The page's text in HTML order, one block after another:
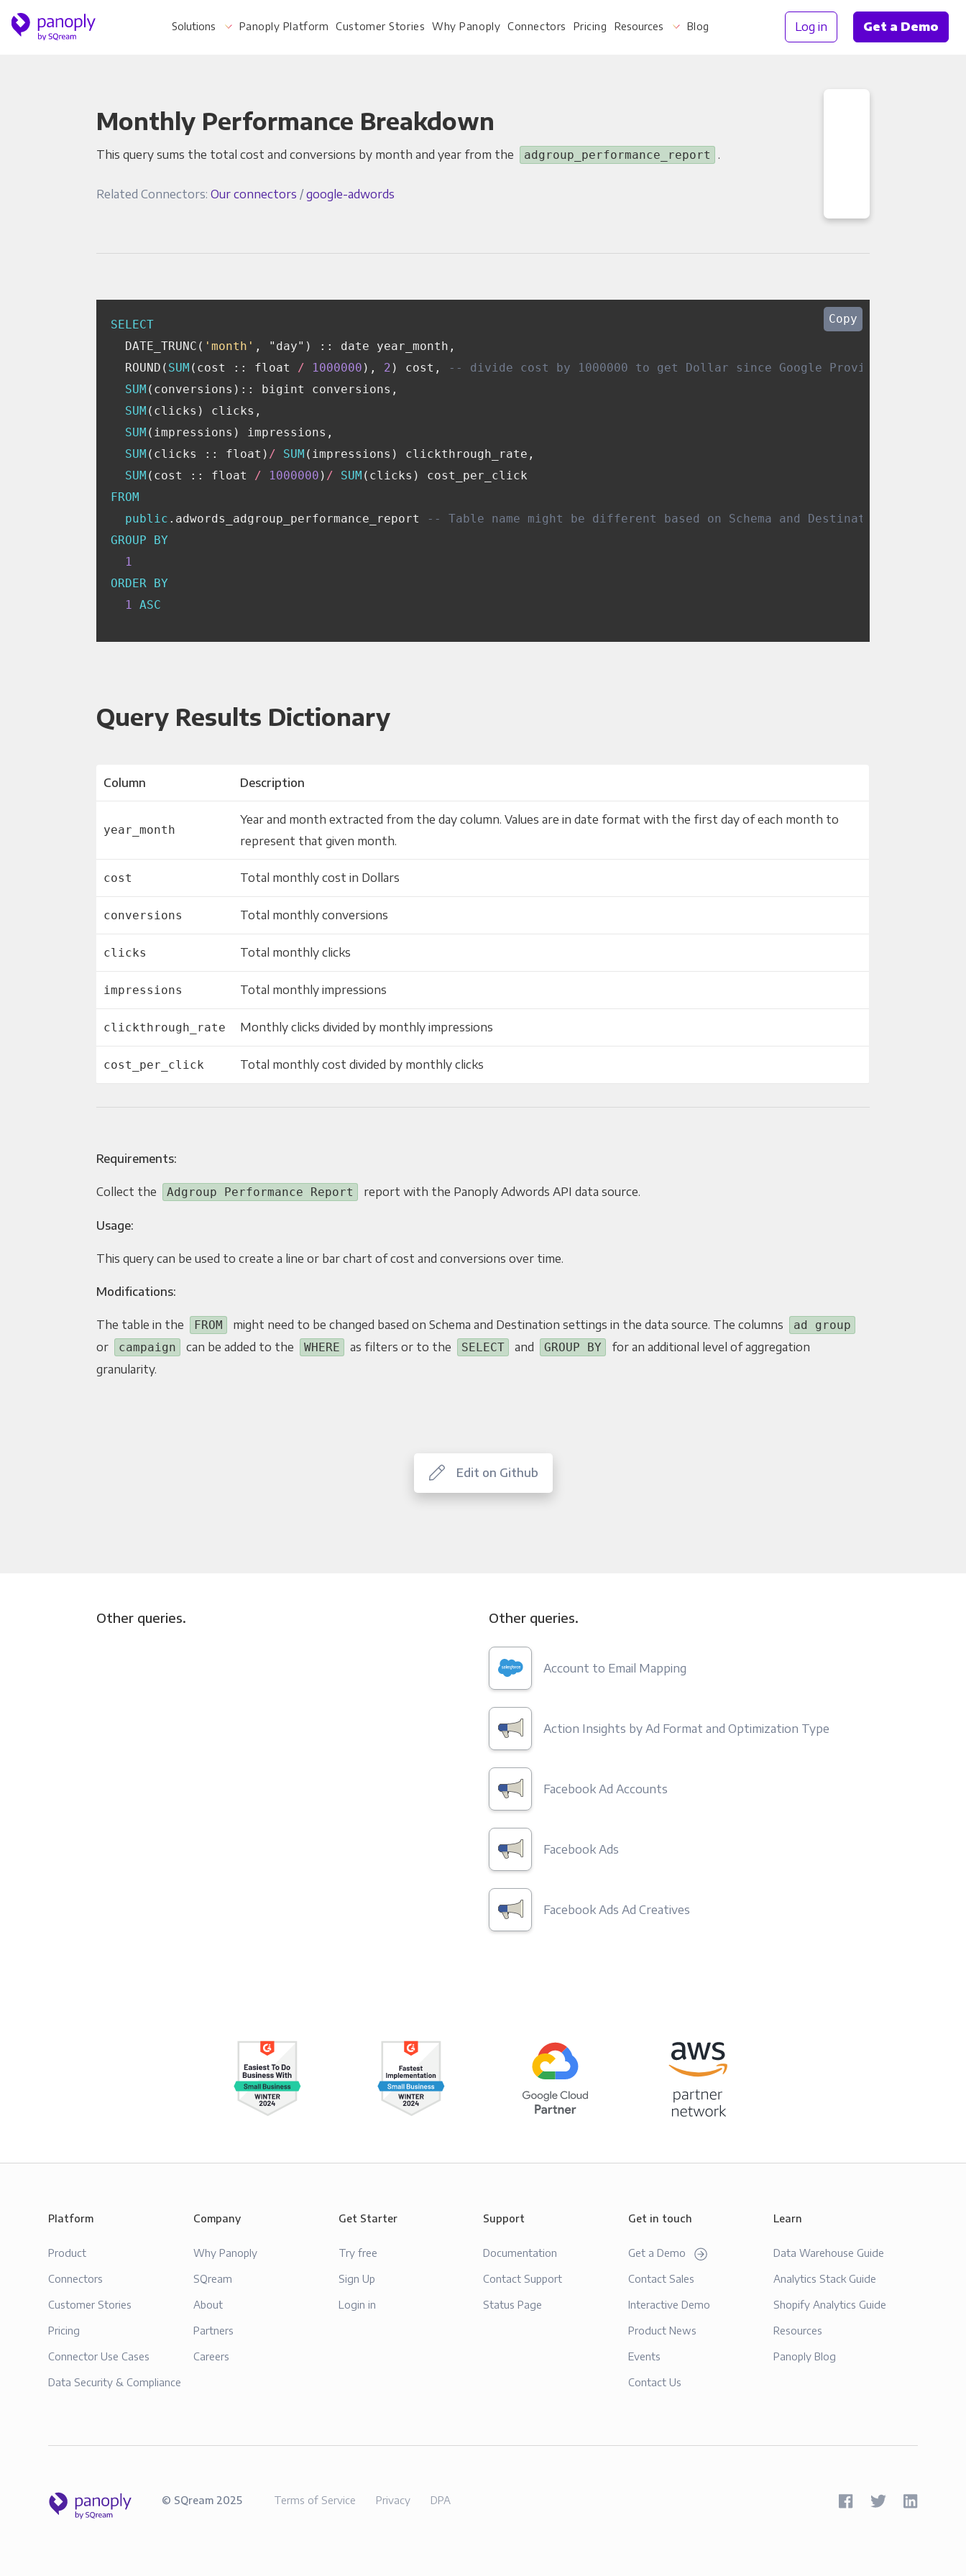
Solutions
For Your Business
Healthcare
For Every Role
Financial Planning & Analysis
Panoply Platform Customer Stories Why Panoply Connectors Pricing Resources Blog Log in Get a Demo
Monthly Performance Breakdown
This query sums the total cost and conversions by month and year from the adgroup_performance_report .
Related Connectors:Our connectors /google-adwords
Copy
SELECT
DATE_TRUNC ( 'month' , "day" ) :: date year_month ,
ROUND ( SUM ( cost :: float / 1000000 ), 2 ) cost ,
-- divide cost by 1000000 to get Dollar since Google Provide Micro
SUM ( conversions ):: bigint conversions ,
SUM ( clicks ) clicks ,
SUM ( impressions ) impressions ,
SUM ( clicks :: float ) / SUM ( impressions ) clickthrough_rate ,
SUM ( cost :: float / 1000000 ) / SUM ( clicks )
cost_per_click
FROM
public . adwords_adgroup_performance_report
-- Table name might be different based on Schema and Destination settings
GROUP
BY
1
ORDER BY
1
ASC
Query Results Dictionary
Column Description
year_month
Year and month extracted from the day column. Values are in date format with the first day of each month to
represent that given month.
cost Total monthly cost in Dollars
conversions Total monthly conversions
clicks Total monthly clicks
impressions Total monthly impressions
clickthrough_rate Monthly clicks divided by monthly impressions
cost_per_click Total monthly cost divided by monthly clicks
Requirements:
Collect the Adgroup Performance Report report with the Panoply Adwords API data source.
Usage:
This query can be used to create a line or bar chart of cost and conversions over time.
Modifications:
The table in the FROM might need to be changed based on Schema and Destination settings in the data source. The columns ad group
or campaign can be added to the WHERE as filters or to the SELECT and GROUP BY
for an additional level of aggregation
granularity.
Edit on Github
Other queries. Other queries.
Account to Email Mapping
Action Insights by Ad Format and Optimization Type
Facebook Ad Accounts
Facebook Ads
Facebook Ads Ad Creatives
Platform
Product
Connectors
Customer Stories
Pricing
Connector Use Cases
Data Security & Compliance
Company
Why Panoply
SQream
About
Partners
Careers
Get Starter
Try free
Sign Up
Login in
Support
Documentation
Contact Support
Status Page
Get in touch
Get a Demo
Contact Sales
Interactive Demo
Product News
Events
Contact Us
Learn
Data Warehouse Guide
Analytics Stack Guide
Shopify Analytics Guide
Resources
Panoply Blog
© SQream 2025 Terms of Service Privacy DPA